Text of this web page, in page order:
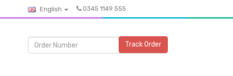
English 0345 1149 555
Track Order